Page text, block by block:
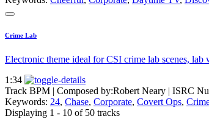
Crime Lab
Electronic theme ideal for CSI crime lab scenes, lab
1:34
Track BPM | Composed by:Robert Neary | ISRC
Keywords: 24, Chase, Corporate, Covert Ops,
Displaying 1 - 10 of 50 tracks